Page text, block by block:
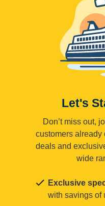
Let's
Don’t miss out,
customers already
deals and
wide
Exclusive
with savings of